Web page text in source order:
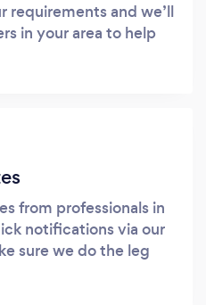
requirements and we’ll
in your area to help
from professionals in
notifications via our
sure we do the leg